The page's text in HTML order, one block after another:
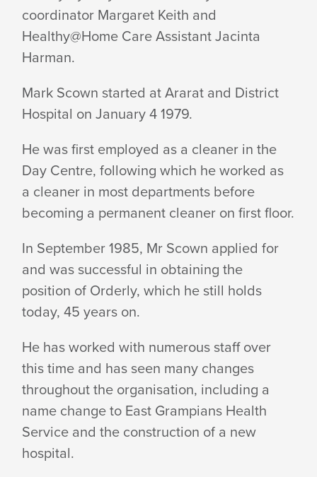
LONG
SERVICE
coordinator Margaret Keith and
Healthy@Home Care Assistant Jacinta
Harman.
Mark Scown started at Ararat and District
Hospital on January 4 1979.
He was first employed as a cleaner in the
Day Centre, following which he worked as
a cleaner in most departments before
becoming a permanent cleaner on first floor.
In September 1985, Mr Scown applied for
and was successful in obtaining the
position of Orderly, which he still holds
today, 45 years on.
He has worked with numerous staff over
this time and has seen many changes
throughout the organisation, including a
name change to East Grampians Health
Service and the construction of a new
hospital.